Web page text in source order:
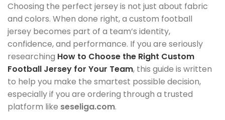
Choosing the perfect jersey is not just about fabric
and colors. When done right, a custom football
jersey becomes part of a team’s identity,
confidence, and performance. If you are seriously
researching How to Choose the Right Custom
Football Jersey for Your Team, this guide is written
to help you make the smartest possible decision,
especially if you are ordering through a trusted
platform like seseliga.com.